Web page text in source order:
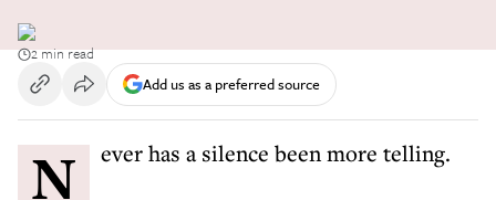
2 min read
Add us as a preferred source
Never has a silence been more telling.